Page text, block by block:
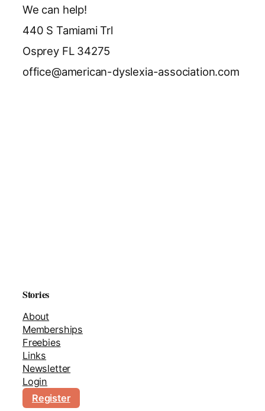
We can help!
440 S Tamiami Trl
Osprey FL 34275
office@american-dyslexia-association.com
Stories
About
Memberships
Freebies
Links
Newsletter
Login
Register